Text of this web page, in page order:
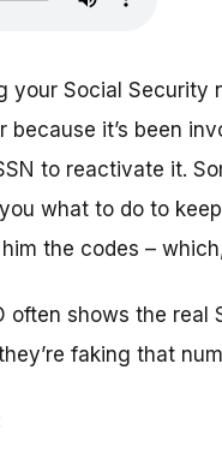
your Social Security
it’s been
to reactivate it.
what to do to
the codes –
often shows the real
faking that